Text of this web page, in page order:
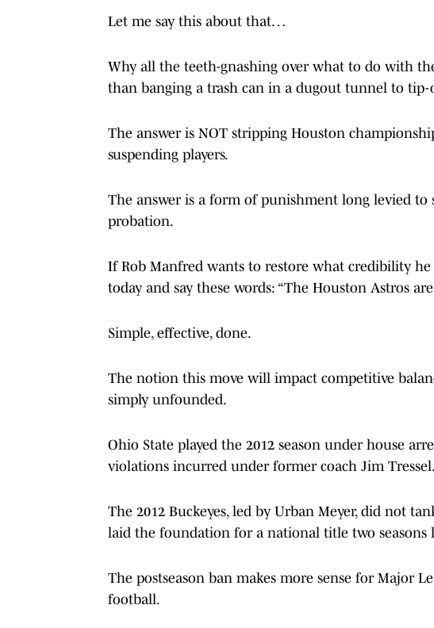
Let me say this about that…
Why all the teeth-gnashing over what to do with
than banging a trash can in a dugout tunnel to
The answer is NOT stripping Houston
suspending players.
The answer is a form of punishment long levied
probation.
If Rob Manfred wants to restore what credibility
today and say these words: “The Houston Astros
Simple, effective, done.
The notion this move will impact competitive
simply unfounded.
Ohio State played the 2012 season under house
violations incurred under former coach Jim Tressel.
The 2012 Buckeyes, led by Urban Meyer, did not
laid the foundation for a national title two seasons
The postseason ban makes more sense for Major
football.